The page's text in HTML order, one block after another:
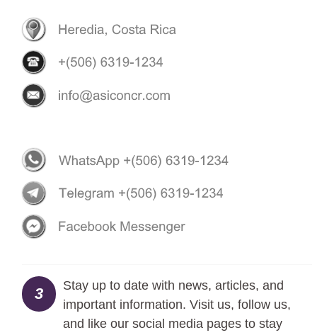
3
Stay up to date with news, articles, and
important information. Visit us, follow us,
and like our social media pages to stay